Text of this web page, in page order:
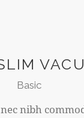
Basic
nibh